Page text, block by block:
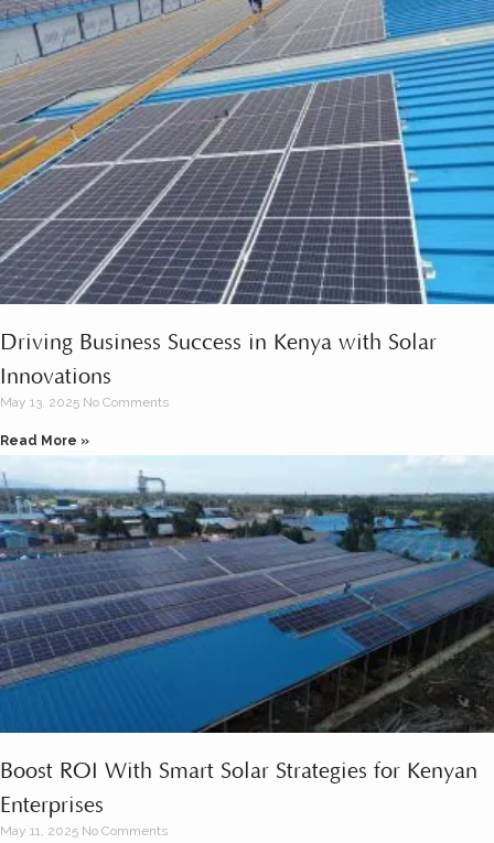
Driving Business Success in Kenya with Solar
Innovations
May 13, 2025 No Comments
Read More »
Boost ROI With Smart Solar Strategies for Kenyan
Enterprises
May 11, 2025 No Comments